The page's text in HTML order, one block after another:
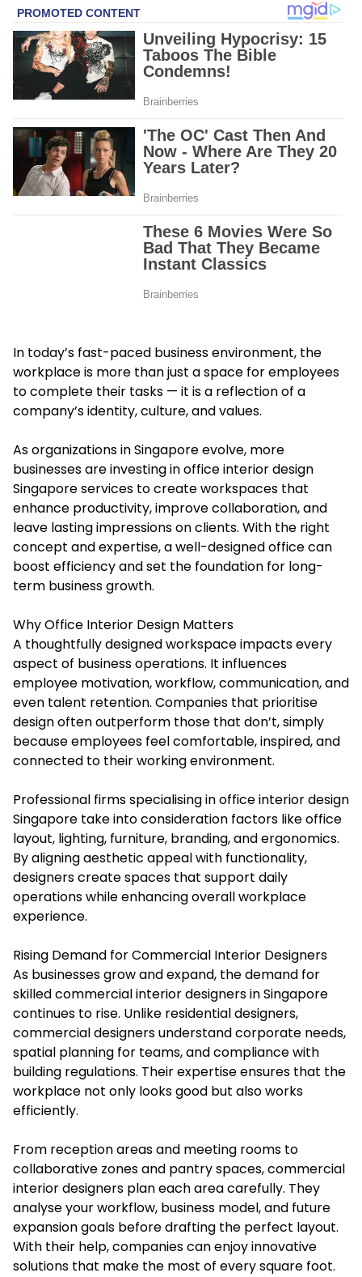
In today’s fast-paced business environment, the
workplace is more than just a space for employees
to complete their tasks — it is a reflection of a
company’s identity, culture, and values.
As organizations in Singapore evolve, more
businesses are investing inoffice interior design
Singaporeservices to create workspaces that
enhance productivity, improve collaboration, and
leave lasting impressions on clients. With the right
concept and expertise, a well-designed office can
boost efficiency and set the foundation for long-
term business growth.
Why Office Interior Design Matters
A thoughtfully designed workspace impacts every
aspect of business operations. It influences
employee motivation, workflow, communication, and
even talent retention. Companies that prioritise
design often outperform those that don’t, simply
because employees feel comfortable, inspired, and
connected to their working environment.
Professional firms specialising in office interior design
Singapore take into consideration factors like office
layout, lighting, furniture, branding, and ergonomics.
By aligning aesthetic appeal with functionality,
designers create spaces that support daily
operations while enhancing overall workplace
experience.
Rising Demand for Commercial Interior Designers
As businesses grow and expand, the demand for
skilledcommercial interior designersin Singapore
continues to rise. Unlike residential designers,
commercial designers understand corporate needs,
spatial planning for teams, and compliance with
building regulations. Their expertise ensures that the
workplace not only looks good but also works
efficiently.
From reception areas and meeting rooms to
collaborative zones and pantry spaces, commercial
interior designers plan each area carefully. They
analyse your workflow, business model, and future
expansion goals before drafting the perfect layout.
With their help, companies can enjoy innovative
solutions that make the most of every square foot.